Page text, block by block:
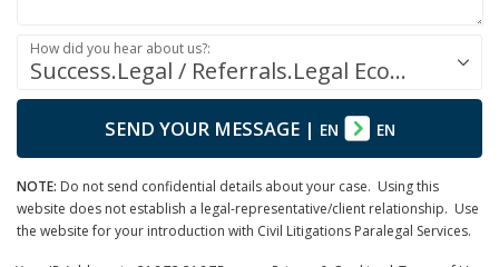
Success.Legal / Referrals.Legal Ecosystem
How did you hear about us?:
SEND YOUR MESSAGE| EN EN
NOTE: Do not send confidential details about your case. Using this
website does not establish a legal-representative/client relationship. Use
the website for your introduction with Civil Litigations Paralegal Services.